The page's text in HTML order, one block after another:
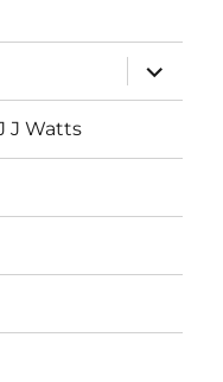
expand
child
menu
J Watts